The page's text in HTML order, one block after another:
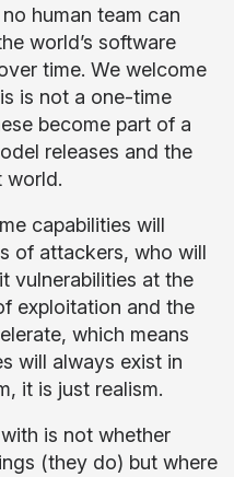
human team can
world’s software
time. We welcome
is not a one-time
become part of a
releases and the
world.
capabilities will
of attackers, who will
vulnerabilities at the
exploitation and the
which means
will always exist in
it is just realism.
is not whether
(they do) but where